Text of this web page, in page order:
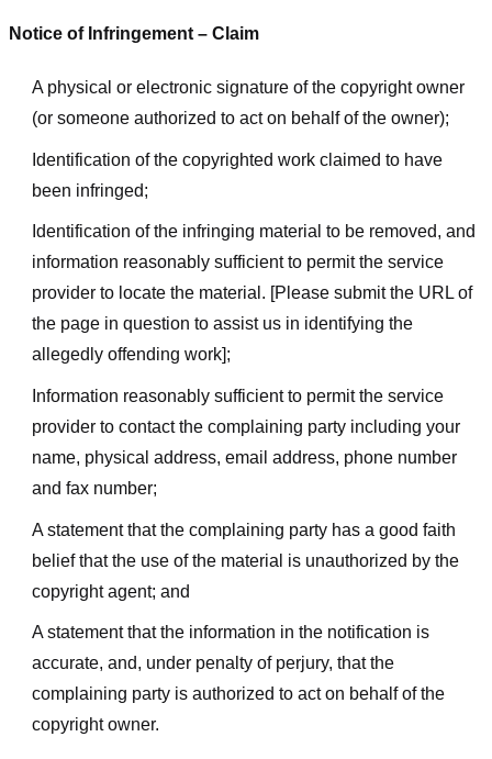
Notice of Infringement – Claim
A physical or electronic signature of the copyright owner
(or someone authorized to act on behalf of the owner);
Identification of the copyrighted work claimed to have
been infringed;
Identification of the infringing material to be removed, and
information reasonably sufficient to permit the service
provider to locate the material. [Please submit the URL of
the page in question to assist us in identifying the
allegedly offending work];
Information reasonably sufficient to permit the service
provider to contact the complaining party including your
name, physical address, email address, phone number
and fax number;
A statement that the complaining party has a good faith
belief that the use of the material is unauthorized by the
copyright agent; and
A statement that the information in the notification is
accurate, and, under penalty of perjury, that the
complaining party is authorized to act on behalf of the
copyright owner.